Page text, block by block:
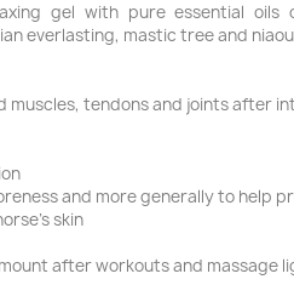
gel with pure essential oils
everlasting, mastic tree and
tendons and joints after
and more generally to help
skin
after workouts and